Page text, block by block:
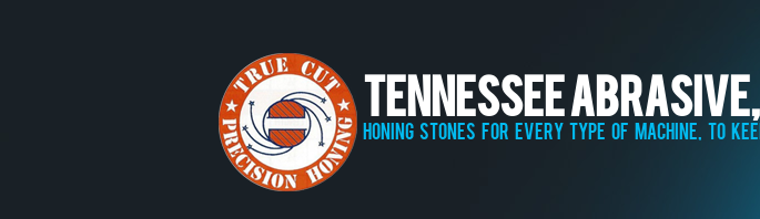
Tennessee
honing stones for every type of machine, to